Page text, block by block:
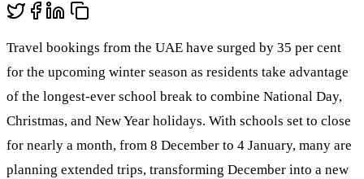
Travel bookings from the UAE have surged by 35 per cent
for the upcoming winter season as residents take advantage
of the longest-ever school break to combine National Day,
Christmas, and New Year holidays. With schools set to close
for nearly a month, from 8 December to 4 January, many are
planning extended trips, transforming December into a new